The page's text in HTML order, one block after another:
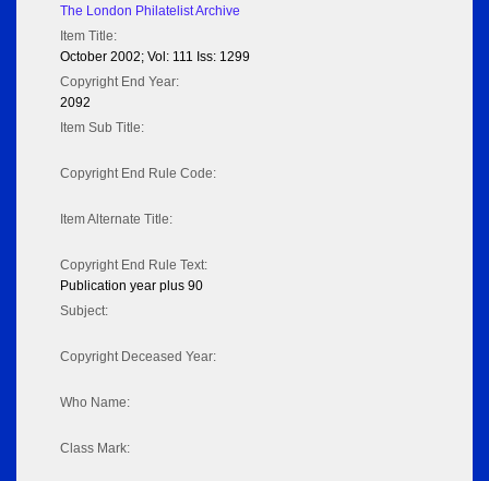
The London Philatelist Archive
Item Title:
October 2002; Vol: 111 Iss: 1299
Copyright End Year:
2092
Item Sub Title:
Copyright End Rule Code:
Item Alternate Title:
Copyright End Rule Text:
Publication year plus 90
Subject:
Copyright Deceased Year:
Who Name:
Class Mark: